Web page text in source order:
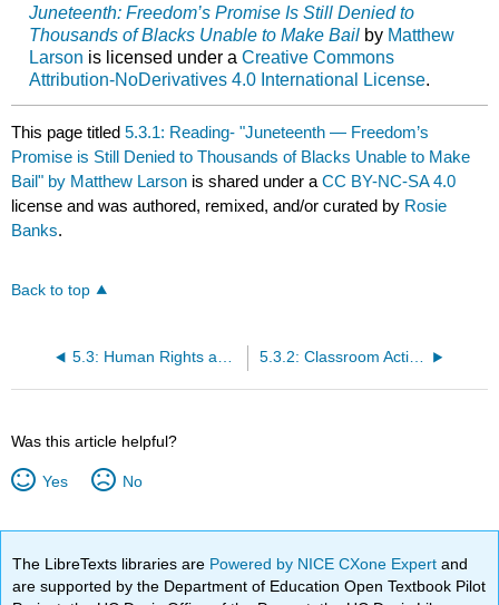
Juneteenth: Freedom’s Promise Is Still Denied to
Thousands of Blacks Unable to Make Bailby Matthew
Larson is licensed under a Creative Commons
Attribution-NoDerivatives 4.0 International License.
This page titled5.3.1: Reading- "Juneteenth — Freedom’s
Promise is Still Denied to Thousands of Blacks Unable to Make
Bail" by Matthew Larson is shared under aCC BY-NC-SA 4.0
license and was authored, remixed, and/or curated by Rosie
Banks.
Back to top
5.3.2: Classroom Activity
Was this article helpful?
Yes No
The LibreTexts libraries are Powered by NICE CXone Expertand
are supported by the Department of Education Open Textbook Pilot